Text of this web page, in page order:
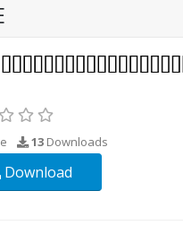
13 Downloads
Download